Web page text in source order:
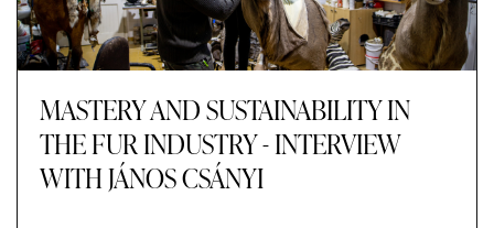
MASTERY AND SUSTAINABILITY IN
THE FUR INDUSTRY - INTERVIEW
WITH JÁNOS CSÁNYI